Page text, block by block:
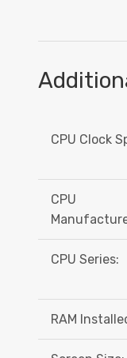
CPU Clock
CPU
CPU Series:
RAM